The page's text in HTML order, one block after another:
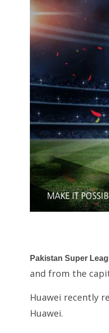
Pakistan Super
and from the
Huawei recently
Huawei.